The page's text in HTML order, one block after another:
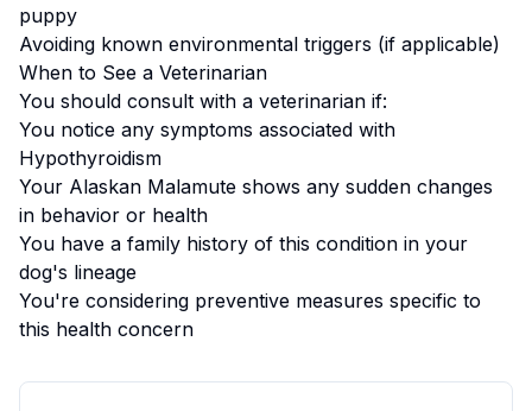
puppy
Avoiding known environmental triggers (if applicable)
When to See a Veterinarian
You should consult with a veterinarian if:
You notice any symptoms associated with
Hypothyroidism
Your Alaskan Malamute shows any sudden changes
in behavior or health
You have a family history of this condition in your
dog's lineage
You're considering preventive measures specific to
this health concern